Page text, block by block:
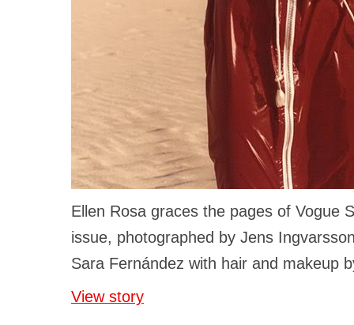
Ellen Rosa graces the pages of Vogue
issue, photographed by Jens
Sara Fernández with hair and makeup
View story